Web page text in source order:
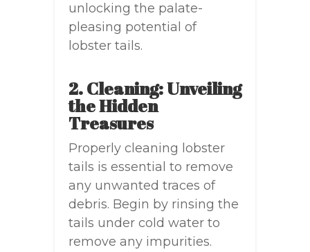
unlocking the palate-
pleasing potential of
lobster tails.
2. Cleaning: Unveiling
the Hidden
Treasures
Properly cleaning lobster
tails is essential to remove
any unwanted traces of
debris. Begin by rinsing the
tails under cold water to
remove any impurities.